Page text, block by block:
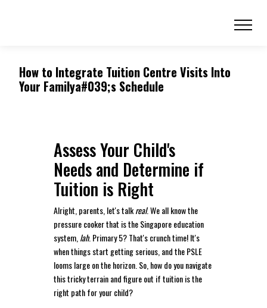
How to Integrate Tuition Centre Visits Into
Your Familya#039;s Schedule
Assess Your Child's
Needs and Determine if
Tuition is Right
Alright, parents, let's talkreal. We all know the
pressure cooker that is the Singapore education
system, lah. Primary 5? That's crunch time! It's
when things start getting serious, and the PSLE
looms large on the horizon. So, how do you navigate
this tricky terrain and figure out if tuition is the
right path for your child?